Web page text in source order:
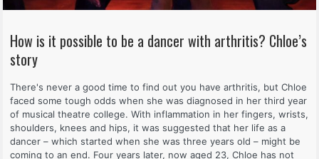
How is it possible to be a dancer with arthritis? Chloe’s
story
There's never a good time to find out you have arthritis, but Chloe
faced some tough odds when she was diagnosed in her third year
of musical theatre college. With inflammation in her fingers, wrists,
shoulders, knees and hips, it was suggested that her life as a
dancer – which started when she was three years old – might be
coming to an end. Four years later, now aged 23, Chloe has not